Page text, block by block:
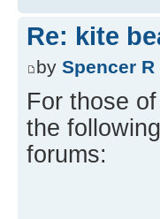
Re: kite
by Spencer R
For those
the
forums: